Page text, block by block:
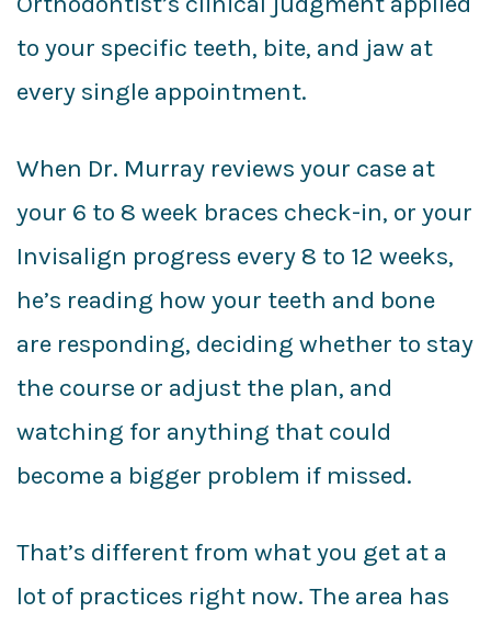
to your specific teeth, bite, and jaw at
every single appointment.
When Dr. Murray reviews your case at
your 6 to 8 week braces check-in, or your
Invisalign progress every 8 to 12 weeks,
he’s reading how your teeth and bone
are responding, deciding whether to stay
the course or adjust the plan, and
watching for anything that could
become a bigger problem if missed.
That’s different from what you get at a
lot of practices right now. The area has